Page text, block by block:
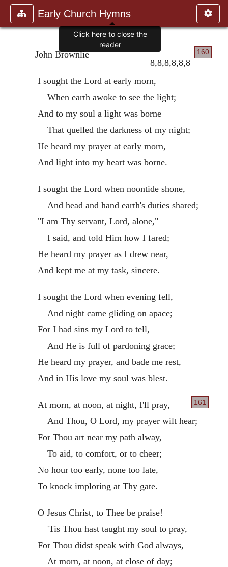
Early Church Hymns
160
John Brownlie
8,8,8,8,8,8
I sought the Lord at early morn,
When earth awoke to see the light;
And to my soul a light was borne
That quelled the darkness of my night;
He heard my prayer at early morn,
And light into my heart was borne.
I sought the Lord when noontide shone,
And head and hand earth's duties shared;
"I am Thy servant, Lord, alone,"
I said, and told Him how I fared;
He heard my prayer as I drew near,
And kept me at my task, sincere.
I sought the Lord when evening fell,
And night came gliding on apace;
For I had sins my Lord to tell,
And He is full of pardoning grace;
He heard my prayer, and bade me rest,
And in His love my soul was blest.
161
At morn, at noon, at night, I'll pray,
And Thou, O Lord, my prayer wilt hear;
For Thou art near my path alway,
To aid, to comfort, or to cheer;
No hour too early, none too late,
To knock imploring at Thy gate.
O Jesus Christ, to Thee be praise!
'Tis Thou hast taught my soul to pray,
For Thou didst speak with God always,
At morn, at noon, at close of day;
Click here to close the
reader